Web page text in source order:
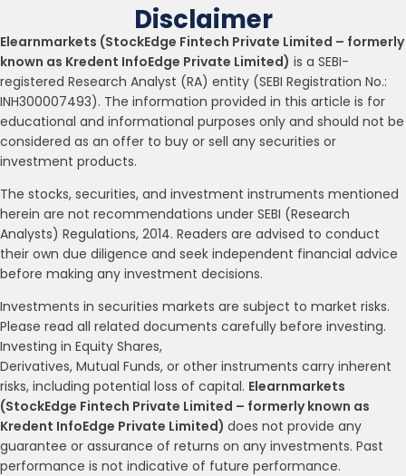
Disclaimer
Elearnmarkets (StockEdge Fintech Private Limited – formerly
known as Kredent InfoEdge Private Limited) is a SEBI-
registered Research Analyst (RA) entity (SEBI Registration No.:
INH300007493). The information provided in this article is for
educational and informational purposes only and should not be
considered as an offer to buy or sell any securities or
investment products.
The stocks, securities, and investment instruments mentioned
herein are not recommendations under SEBI (Research
Analysts) Regulations, 2014. Readers are advised to conduct
their own due diligence and seek independent financial advice
before making any investment decisions.
Investments in securities markets are subject to market risks.
Please read all related documents carefully before investing.
Investing in Equity Shares,
Derivatives, Mutual Funds, or other instruments carry inherent
risks, including potential loss of capital. Elearnmarkets
(StockEdge Fintech Private Limited – formerly known as
Kredent InfoEdge Private Limited) does not provide any
guarantee or assurance of returns on any investments. Past
performance is not indicative of future performance.